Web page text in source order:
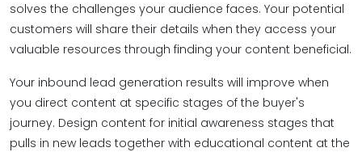
solves the challenges your audience faces. Your potential
customers will share their details when they access your
valuable resources through finding your content beneficial.
Your inbound lead generation results will improve when
you direct content at specific stages of the buyer's
journey. Design content for initial awareness stages that
pulls in new leads together with educational content at the